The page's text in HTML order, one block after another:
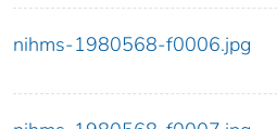
nihms-1980568-f0006.jpg